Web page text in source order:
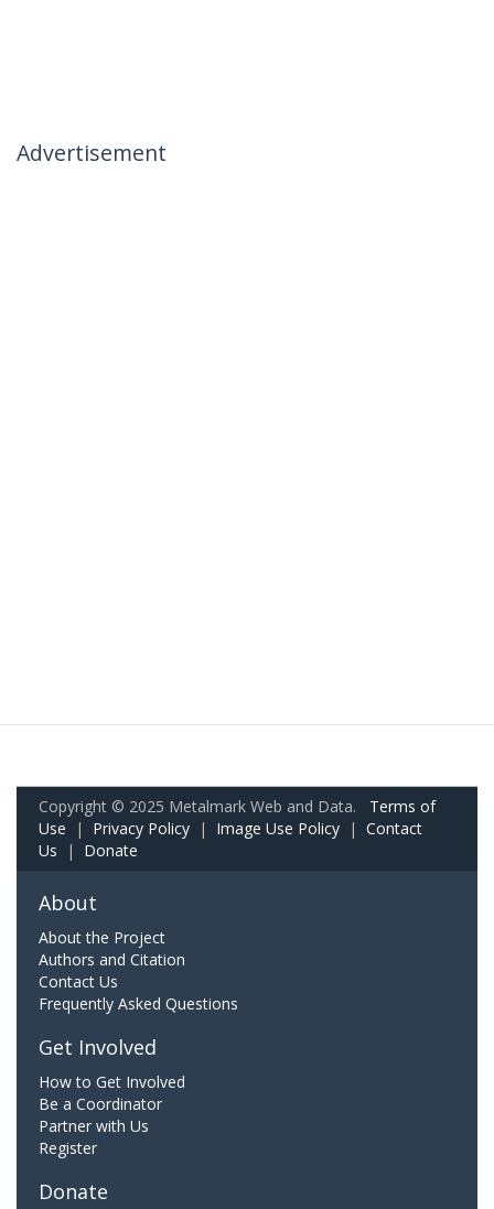
Advertisement
Copyright © 2025 Metalmark Web and Data. Terms of
Use | Privacy Policy | Image Use Policy | Contact
Us | Donate
About
About the Project
Authors and Citation
Contact Us
Frequently Asked Questions
Get Involved
How to Get Involved
Be a Coordinator
Partner with Us
Register
Donate